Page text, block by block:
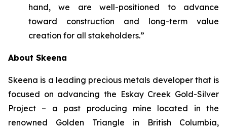
hand, we are well-positioned to advance
toward construction and long-term value
creation for all stakeholders.”
About Skeena
Skeena is a leading precious metals developer that is
focused on advancing the Eskay Creek Gold-Silver
Project – a past producing mine located in the
renowned Golden Triangle in British Columbia,